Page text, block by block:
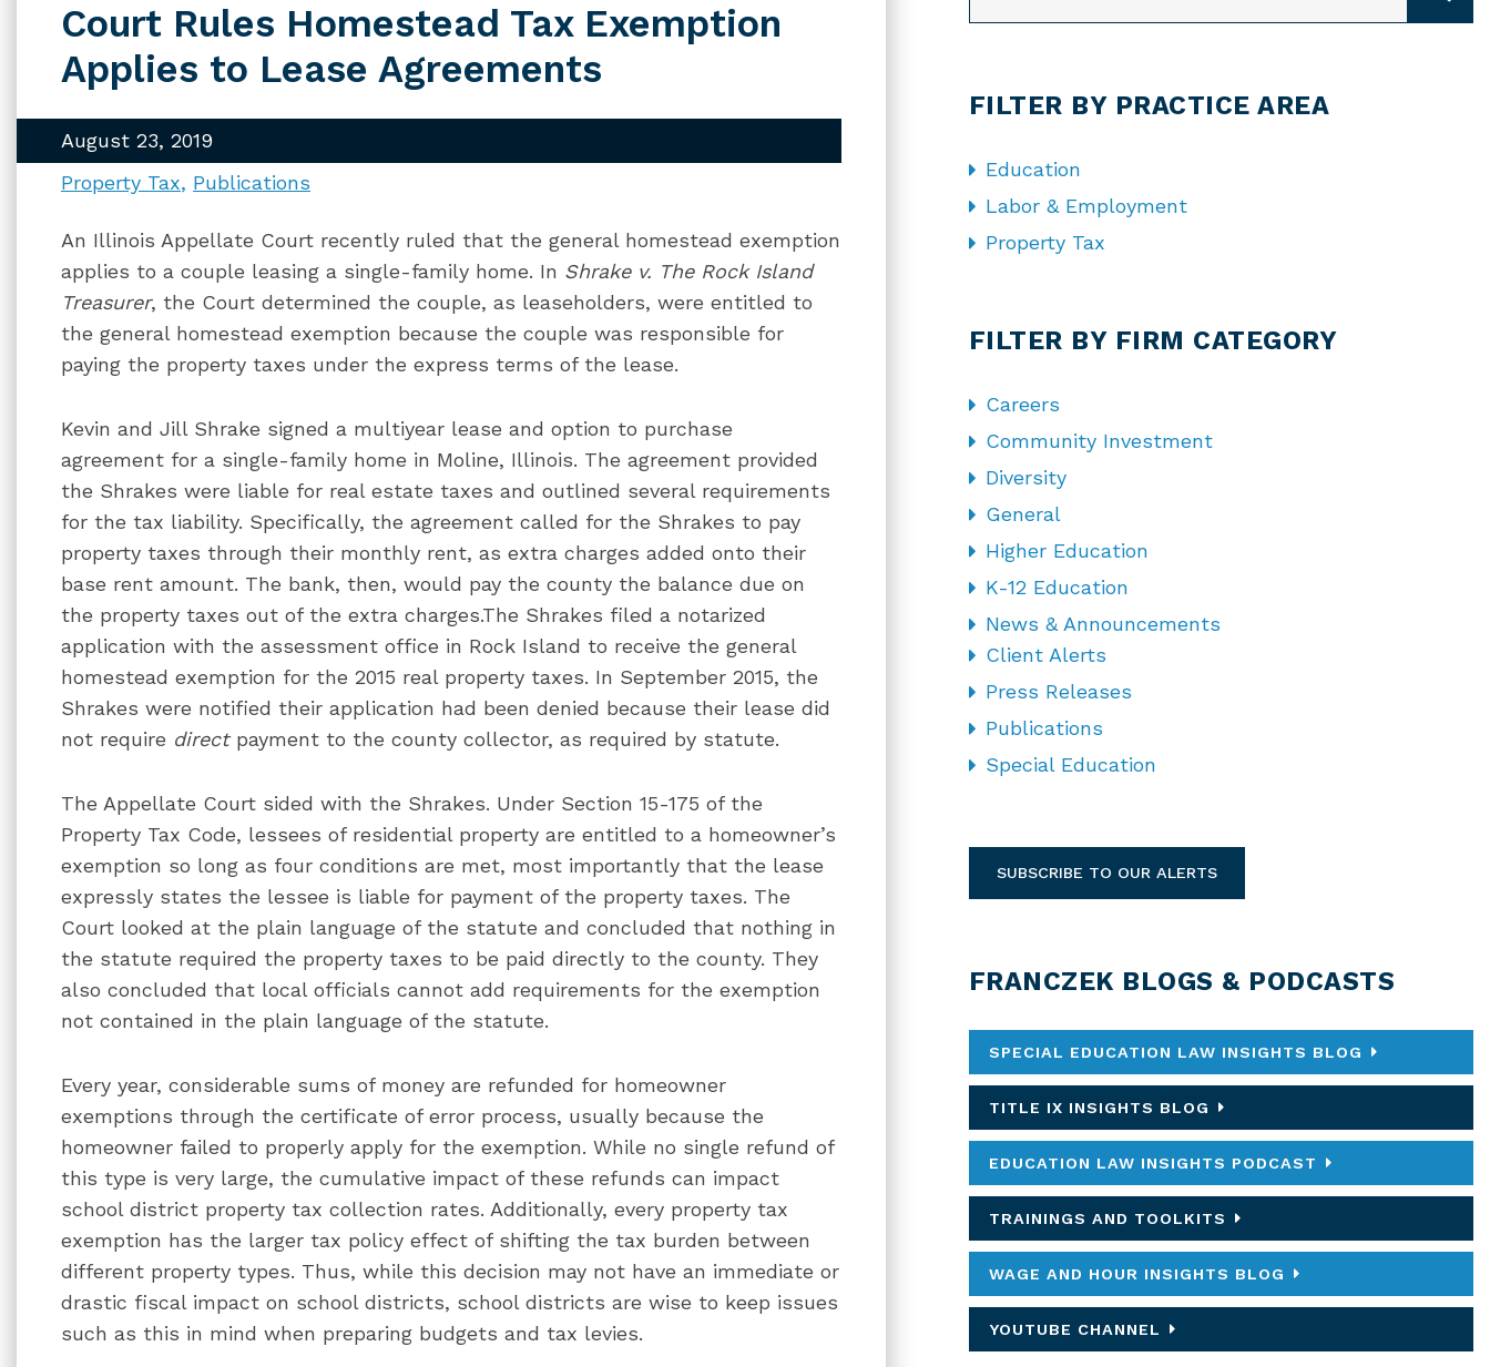
Court Rules Homestead Tax Exemption
Applies to Lease Agreements
August 23, 2019
Property Tax
Publications
An Illinois Appellate Court recently ruled that the general homestead exemption
applies to a couple leasing a single-family home. In Shrake v. The Rock Island
Treasurer, the Court determined the couple, as leaseholders, were entitled to
the general homestead exemption because the couple was responsible for
paying the property taxes under the express terms of the lease.
Kevin and Jill Shrake signed a multiyear lease and option to purchase
agreement for a single-family home in Moline, Illinois. The agreement provided
the Shrakes were liable for real estate taxes and outlined several requirements
for the tax liability. Specifically, the agreement called for the Shrakes to pay
property taxes through their monthly rent, as extra charges added onto their
base rent amount. The bank, then, would pay the county the balance due on
the property taxes out of the extra charges.The Shrakes filed a notarized
application with the assessment office in Rock Island to receive the general
homestead exemption for the 2015 real property taxes. In September 2015, the
Shrakes were notified their application had been denied because their lease did
not require direct payment to the county collector, as required by statute.
The Appellate Court sided with the Shrakes. Under Section 15-175 of the
Property Tax Code, lessees of residential property are entitled to a homeowner’s
exemption so long as four conditions are met, most importantly that the lease
expressly states the lessee is liable for payment of the property taxes. The
Court looked at the plain language of the statute and concluded that nothing in
the statute required the property taxes to be paid directly to the county. They
also concluded that local officials cannot add requirements for the exemption
not contained in the plain language of the statute.
Every year, considerable sums of money are refunded for homeowner
exemptions through the certificate of error process, usually because the
homeowner failed to properly apply for the exemption. While no single refund of
this type is very large, the cumulative impact of these refunds can impact
school district property tax collection rates. Additionally, every property tax
exemption has the larger tax policy effect of shifting the tax burden between
different property types. Thus, while this decision may not have an immediate or
drastic fiscal impact on school districts, school districts are wise to keep issues
such as this in mind when preparing budgets and tax levies.
FILTER BY PRACTICE AREA
Education
Labor & Employment
Property Tax
FILTER BY FIRM CATEGORY
Careers
Community Investment
Diversity
General
Higher Education
K-12 Education
News & Announcements
Client Alerts
Press Releases
Publications
Special Education
SUBSCRIBE TO OUR ALERTS
FRANCZEK BLOGS & PODCASTS
SPECIAL EDUCATION LAW INSIGHTS BLOG
TITLE IX INSIGHTS BLOG
EDUCATION LAW INSIGHTS PODCAST
TRAININGS AND TOOLKITS
WAGE AND HOUR INSIGHTS BLOG
YOUTUBE CHANNEL